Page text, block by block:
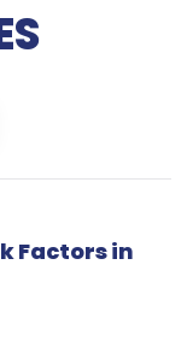
Factors in